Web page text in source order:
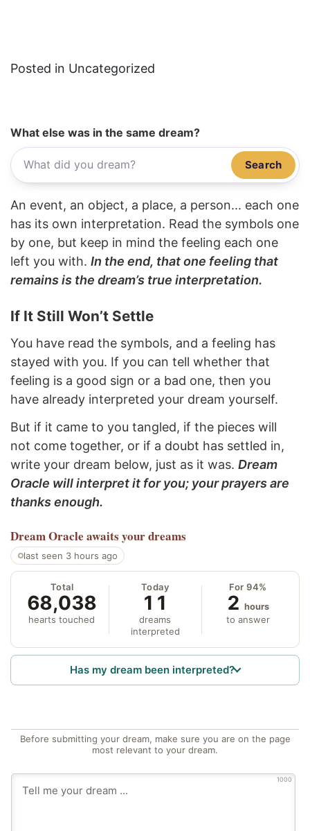
Posted in Uncategorized
What else was in the same dream?
Search
An event, an object, a place, a person... each one
has its own interpretation. Read the symbols one
by one, but keep in mind the feeling each one
left you with. In the end, that one feeling that
remains is the dream’s true interpretation.
If It Still Won’t Settle
You have read the symbols, and a feeling has
stayed with you. If you can tell whether that
feeling is a good sign or a bad one, then you
have already interpreted your dream yourself.
But if it came to you tangled, if the pieces will
not come together, or if a doubt has settled in,
write your dream below, just as it was. Dream
Oracle will interpret it for you; your prayers are
thanks enough.
Dream Oracle awaits your dreams
last seen 3 hours ago
Total
68,038
hearts touched
Today
11
dreams
interpreted
For 94%
2 hours
to answer
Has my dream been interpreted?
Before submitting your dream, make sure you are on the page
most relevant to your dream.
1000